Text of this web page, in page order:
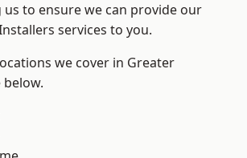
us to ensure we can provide our
services to you.
we cover in Greater
below.